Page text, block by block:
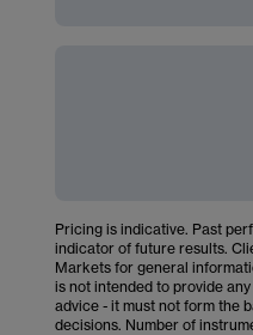
Pricing is indicative. Past
indicator of future results.
Markets for general
is not intended to provide
advice - it must not form the
decisions. Number of